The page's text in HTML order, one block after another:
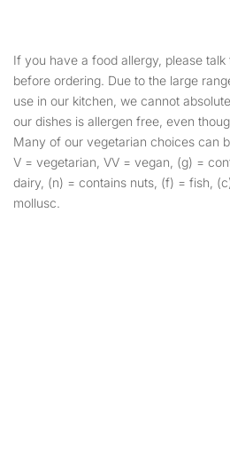
If you have a food allergy, please
before ordering. Due to the large
use in our kitchen, we cannot
our dishes is allergen free, even
Many of our vegetarian choices can
V = vegetarian, VV = vegan, (g) =
dairy, (n) = contains nuts, (f) = fish,
mollusc.